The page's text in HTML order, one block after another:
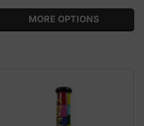
MORE OPTIONS